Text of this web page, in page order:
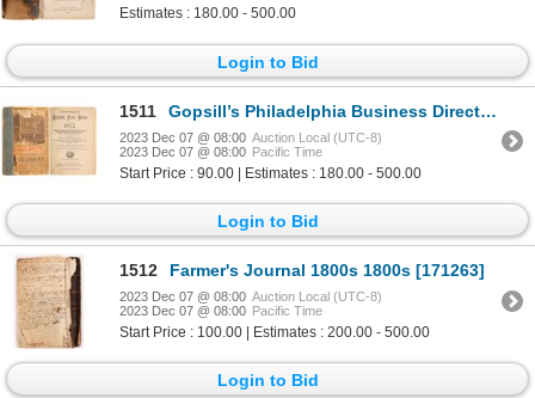
Estimates : 180.00 - 500.00
Login to Bid
1511 Gopsill’s Philadelphia Business Directory for 1877 1877 [82960]
2023 Dec 07 @ 08:00 Auction Local (UTC-8)
2023 Dec 07 @ 08:00 Pacific Time
Start Price : 90.00 | Estimates : 180.00 - 500.00
Login to Bid
1512 Farmer's Journal 1800s 1800s [171263]
2023 Dec 07 @ 08:00 Auction Local (UTC-8)
2023 Dec 07 @ 08:00 Pacific Time
Start Price : 100.00 | Estimates : 200.00 - 500.00
Login to Bid